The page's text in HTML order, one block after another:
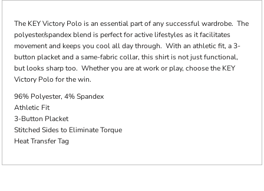
The KEY Victory Polo is an essential part of any successful wardrobe. The
polyester/spandex blend is perfect for active lifestyles as it facilitates
movement and keeps you cool all day through. With an athletic fit, a 3-
button placket and a same-fabric collar, this shirt is not just functional,
but looks sharp too. Whether you are at work or play, choose the KEY
Victory Polo for the win.
96% Polyester, 4% Spandex
Athletic Fit
3-Button Placket
Stitched Sides to Eliminate Torque
Heat Transfer Tag